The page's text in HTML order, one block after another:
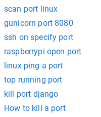
scan port linux
gunicorn port 8080
ssh on specify port
raspberrypi open port
linux ping a port
top running port
kill port django
How to kill a port